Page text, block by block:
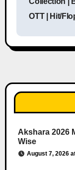
OTT | Hit/
Akshara 2026
Wise
August 7, 2026